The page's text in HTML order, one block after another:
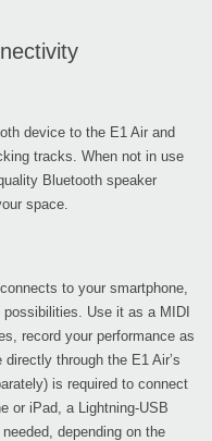
device to the E1 Air and
tracks. When not in use
Bluetooth speaker
space.
to your smartphone,
Use it as a MIDI
record your performance as
through the E1 Air’s
is required to connect
or iPad, a Lightning-USB
depending on the